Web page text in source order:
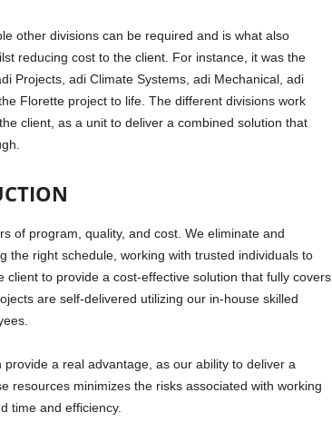
other divisions can be required and is what also
reducing cost to the client. For instance, it was the
Projects, adi Climate Systems, adi Mechanical, adi
Florette project to life. The different divisions work
client, as a unit to deliver a combined solution that
of program, quality, and cost. We eliminate and
the right schedule, working with trusted individuals to
to provide a cost-effective solution that fully covers
are self-delivered utilizing our in-house skilled
a real advantage, as our ability to deliver a
resources minimizes the risks associated with working
time and efficiency.